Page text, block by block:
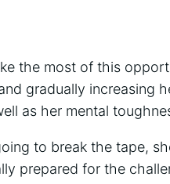
the most of this
gradually increasing
as her mental
to break the tape,
prepared for the